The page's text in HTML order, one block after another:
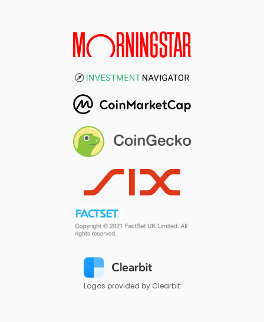
Logos provided by Clearbit